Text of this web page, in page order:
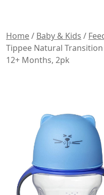
Home/ Baby & Kids /
Tippee Natural
12+ Months, 2pk